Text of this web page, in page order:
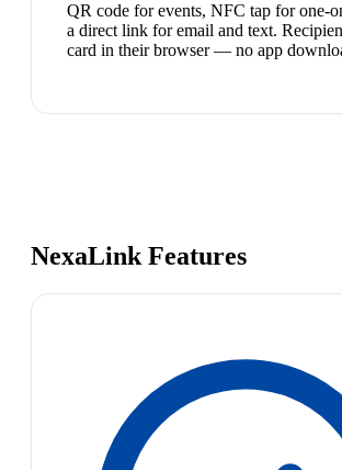
QR code for events, NFC tap for one-
a direct link for email and text.
card in their browser — no app
NexaLink Features